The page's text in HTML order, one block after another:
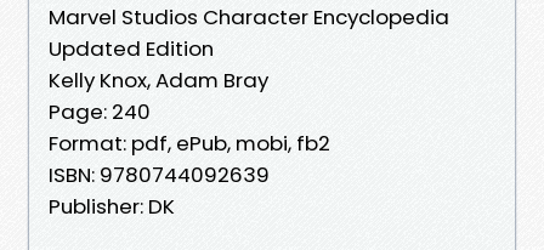
Marvel Studios Character Encyclopedia
Updated Edition
Kelly Knox, Adam Bray
Page: 240
Format: pdf, ePub, mobi, fb2
ISBN: 9780744092639
Publisher: DK